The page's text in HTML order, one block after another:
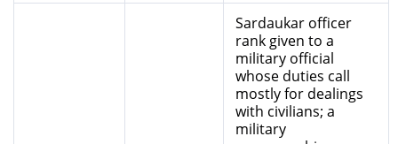
Sardaukar officer
rank given to a
military official
whose duties call
mostly for dealings
with civilians; a
military